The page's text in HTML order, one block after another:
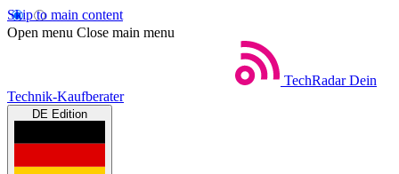
Skip to main content
Open menu Close main menu
TechRadar Dein
Technik-Kaufberater
DE Edition